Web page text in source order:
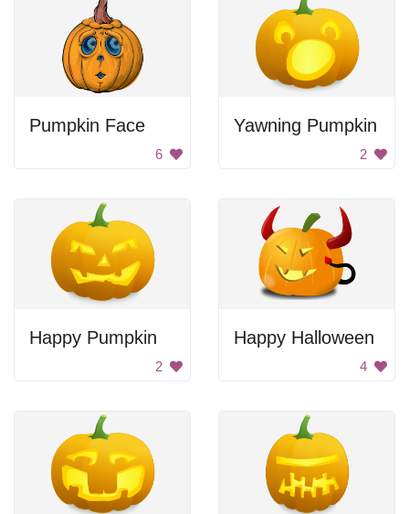
Pumpkin Face
6
Yawning Pumpkin
2
Happy Pumpkin
2
Happy Halloween
4